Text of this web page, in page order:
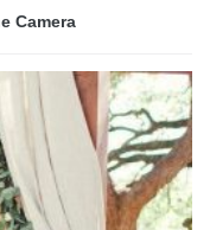
Camera